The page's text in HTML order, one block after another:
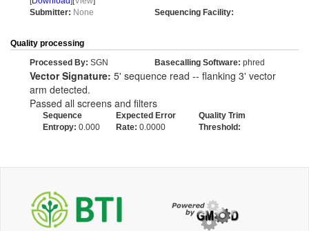
Submitter: None Sequencing Facility:
Quality processing
Processed By: SGN Basecalling Software: phred
Vector Signature: 5' sequence read -- flanking 3' vector
arm detected.
Passed all screens and filters
Sequence
Entropy: 0.000
Expected Error
Rate: 0.0000
Quality Trim
Threshold: